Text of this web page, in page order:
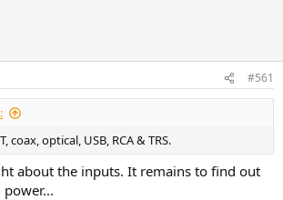
#561
coax, optical, USB, RCA & TRS.
about the inputs. It remains to find out